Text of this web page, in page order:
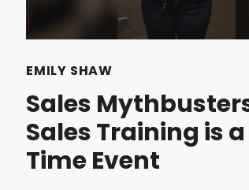
EMILY SHAW
Sales
Sales Training is
Time Event